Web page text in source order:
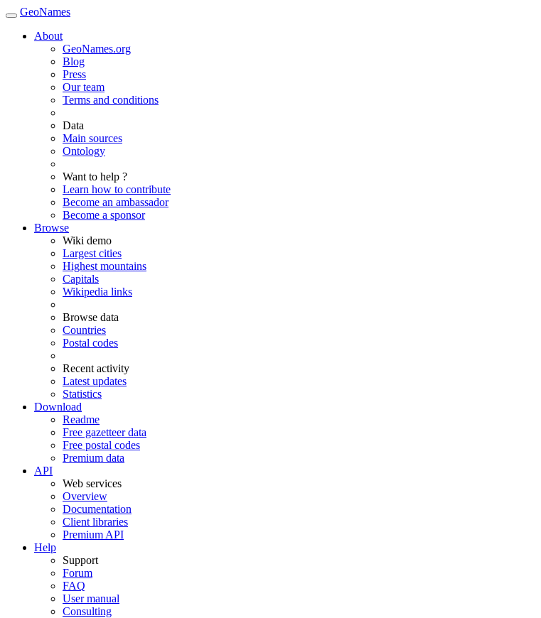
GeoNames
About
GeoNames.org
Blog
Press
Our team
Terms and conditions
Data
Main sources
Ontology
Want to help ?
Learn how to contribute
Become an ambassador
Become a sponsor
Browse
Wiki demo
Largest cities
Highest mountains
Capitals
Wikipedia links
Browse data
Countries
Postal codes
Recent activity
Latest updates
Statistics
Download
Readme
Free gazetteer data
Free postal codes
Premium data
API
Web services
Overview
Documentation
Client libraries
Premium API
Help
Support
Forum
FAQ
User manual
Consulting